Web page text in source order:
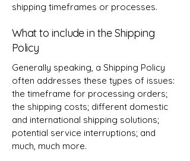
shipping timeframes or processes.
What to include in the Shipping
Policy
Generally speaking, a Shipping Policy
often addresses these types of issues:
the timeframe for processing orders;
the shipping costs; different domestic
and international shipping solutions;
potential service interruptions; and
much, much more.